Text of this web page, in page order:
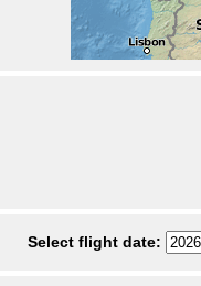
Select flight date: